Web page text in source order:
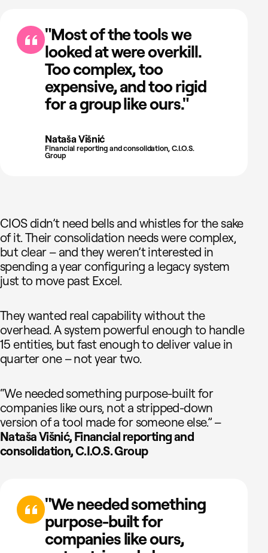
"Most of the tools we
looked at were overkill.
Too complex, too
expensive, and too rigid
for a group like ours."
Nataša Višnić
Financial reporting and consolidation, C.I.O.S.
Group
CIOS didn’t need bells and whistles for the sake
of it. Their consolidation needs were complex,
but clear – and they weren’t interested in
spending a year configuring a legacy system
just to move past Excel.
They wanted real capability without the
overhead. A system powerful enough to handle
15 entities, but fast enough to deliver value in
quarter one – not year two.
“We needed something purpose-built for
companies like ours, not a stripped-down
version of a tool made for someone else.” –
Nataša Višnić, Financial reporting and
consolidation, C.I.O.S. Group
"We needed something
purpose-built for
companies like ours,